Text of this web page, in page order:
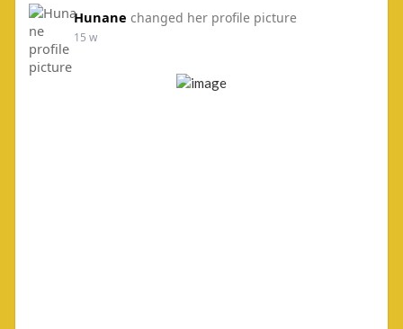
Hunane changed her profile picture
15 w